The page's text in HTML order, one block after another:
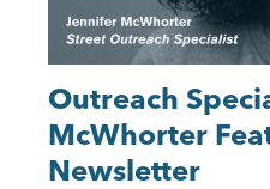
Outreach
McWhorter
Newsletter